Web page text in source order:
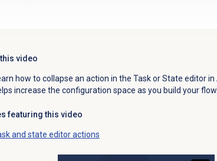
video
how to collapse an action in the Task or State editor
increase the configuration space as you build your flow.
featuring this video
and state editor actions